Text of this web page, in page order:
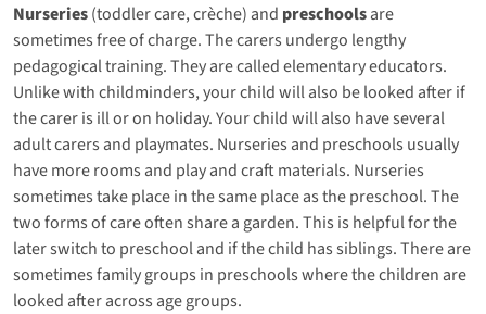
Nurseries(toddler care, crèche) and preschoolsare
sometimes free of charge. The carers undergo lengthy
pedagogical training. They are called elementary educators.
Unlike with childminders, your child will also be looked after if
the carer is ill or on holiday. Your child will also have several
adult carers and playmates. Nurseries and preschools usually
have more rooms and play and craft materials. Nurseries
sometimes take place in the same place as the preschool. The
two forms of care often share a garden. This is helpful for the
later switch to preschool and if the child has siblings. There are
sometimes family groups in preschools where the children are
looked after across age groups.